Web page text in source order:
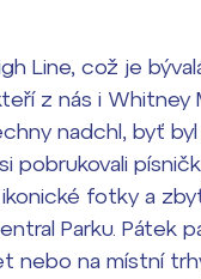
Line, což je
z nás i Whitney
nadchl, byť
pobrukovali
fotky a
Parku. Pátek
nebo na místní